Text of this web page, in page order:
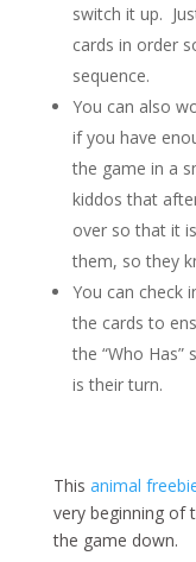
switch it up.
cards in order
sequence.
You can also
if you have
the game in a
kiddos that
over so that it
them, so they
You can check
the cards to
the “Who
is their turn.
This animal
very beginning of
the game down.